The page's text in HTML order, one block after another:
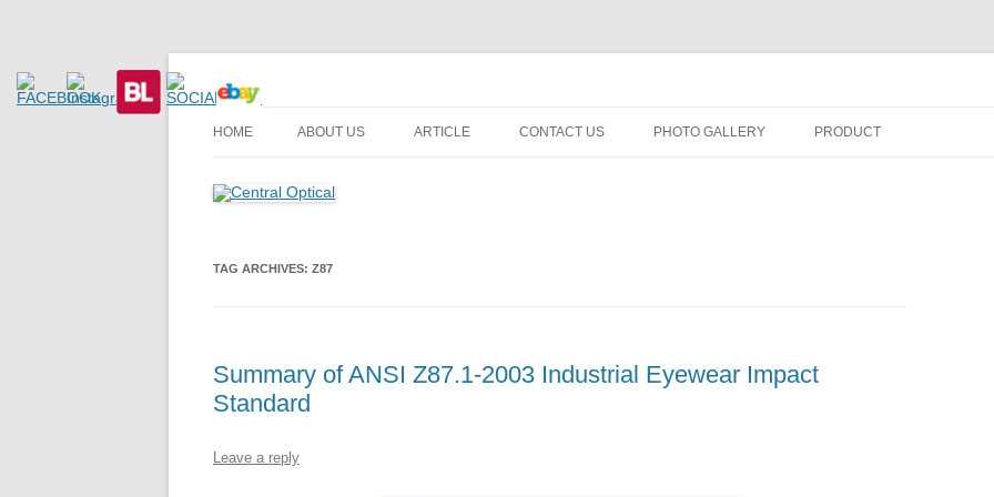
Central Optical
Prescription Safety Spectacles, kacamata safety minus, kacamata, safety, minus, sport, kacamata sport, polarized,
to
HOME ABOUT US ARTICLE CONTACT US PHOTO GALLERY PRODUCT
TAG ARCHIVES: Z87
Summary of ANSI Z87.1-2003 Industrial Eyewear Impact
Standard
Leave a reply